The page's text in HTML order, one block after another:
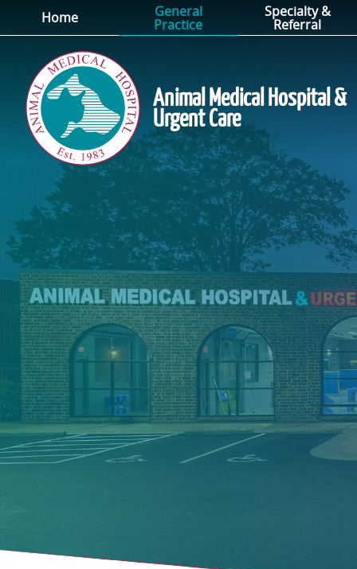
to
navigation
to
content
Home General
Practice
Specialty &
Referral
Animal Medical Hospital &
Urgent Care